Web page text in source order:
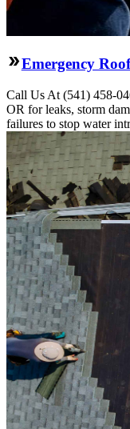
Emergency
Call Us At (541) 458-
OR for leaks, storm
failures to stop water